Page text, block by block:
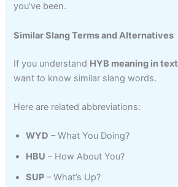
you’ve been.
Similar Slang Terms and Alternatives
If you understand HYB meaning in text
want to know similar slang words.
Here are related abbreviations:
WYD – What You Doing?
HBU – How About You?
SUP – What’s Up?